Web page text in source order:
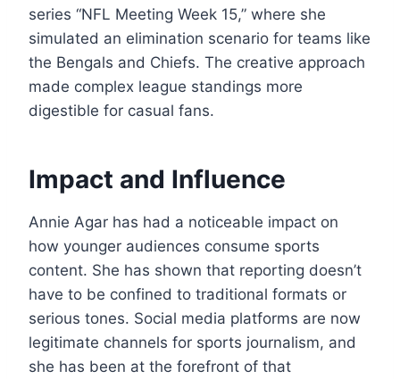
series “NFL Meeting Week 15,” where she
simulated an elimination scenario for teams like
the Bengals and Chiefs. The creative approach
made complex league standings more
digestible for casual fans.
Impact and Influence
Annie Agar has had a noticeable impact on
how younger audiences consume sports
content. She has shown that reporting doesn’t
have to be confined to traditional formats or
serious tones. Social media platforms are now
legitimate channels for sports journalism, and
she has been at the forefront of that